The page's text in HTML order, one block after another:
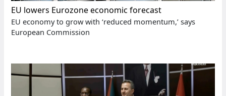
EU lowers Eurozone economic forecast
EU economy to grow with ‘reduced momentum,’ says
European Commission